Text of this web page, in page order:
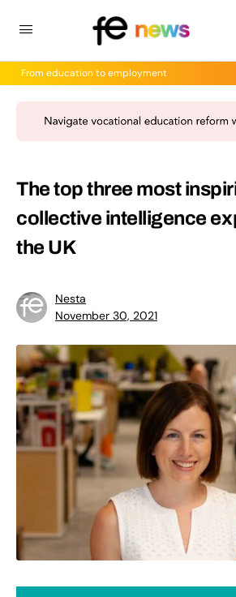
From education to employment
The top three most
collective intelligence
the UK
Nesta
November 30, 2021